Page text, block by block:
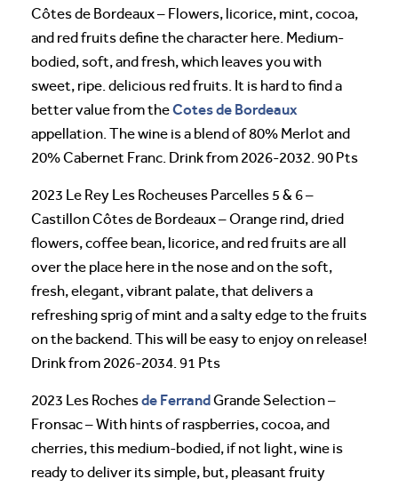
Côtes de Bordeaux – Flowers, licorice, mint, cocoa,
and red fruits define the character here. Medium-
bodied, soft, and fresh, which leaves you with
sweet, ripe. delicious red fruits. It is hard to find a
better value from theCotes de Bordeaux
appellation. The wine is a blend of 80% Merlot and
20% Cabernet Franc. Drink from 2026-2032. 90 Pts
2023 Le Rey Les Rocheuses Parcelles 5 & 6 –
Castillon Côtes de Bordeaux – Orange rind, dried
flowers, coffee bean, licorice, and red fruits are all
over the place here in the nose and on the soft,
fresh, elegant, vibrant palate, that delivers a
refreshing sprig of mint and a salty edge to the fruits
on the backend. This will be easy to enjoy on release!
Drink from 2026-2034. 91 Pts
2023 Les Rochesde FerrandGrande Selection –
Fronsac – With hints of raspberries, cocoa, and
cherries, this medium-bodied, if not light, wine is
ready to deliver its simple, but, pleasant fruity